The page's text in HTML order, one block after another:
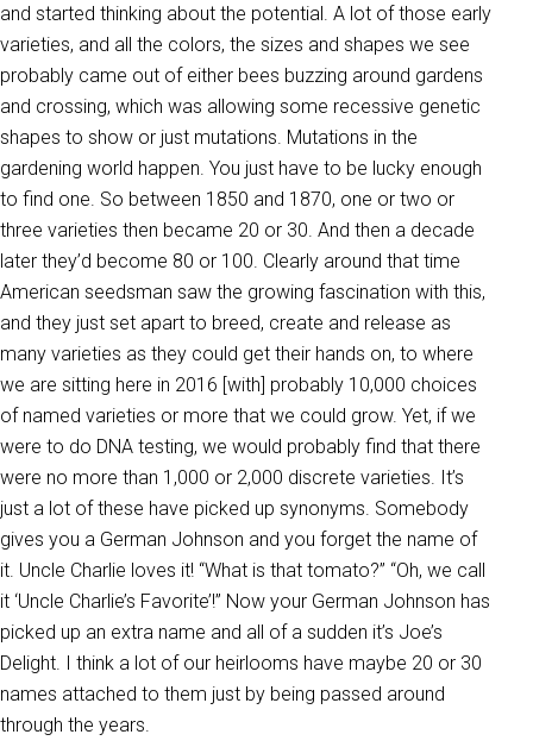
and started thinking about the potential. A lot of those early
varieties, and all the colors, the sizes and shapes we see
probably came out of either bees buzzing around gardens
and crossing, which was allowing some recessive genetic
shapes to show or just mutations. Mutations in the
gardening world happen. You just have to be lucky enough
to find one. So between 1850 and 1870, one or two or
three varieties then became 20 or 30. And then a decade
later they’d become 80 or 100. Clearly around that time
American seedsman saw the growing fascination with this,
and they just set apart to breed, create and release as
many varieties as they could get their hands on, to where
we are sitting here in 2016 [with] probably 10,000 choices
of named varieties or more that we could grow. Yet, if we
were to do DNA testing, we would probably find that there
were no more than 1,000 or 2,000 discrete varieties. It’s
just a lot of these have picked up synonyms. Somebody
gives you a German Johnson and you forget the name of
it. Uncle Charlie loves it! “What is that tomato?” “Oh, we call
it ‘Uncle Charlie’s Favorite’!” Now your German Johnson has
picked up an extra name and all of a sudden it’s Joe’s
Delight. I think a lot of our heirlooms have maybe 20 or 30
names attached to them just by being passed around
through the years.